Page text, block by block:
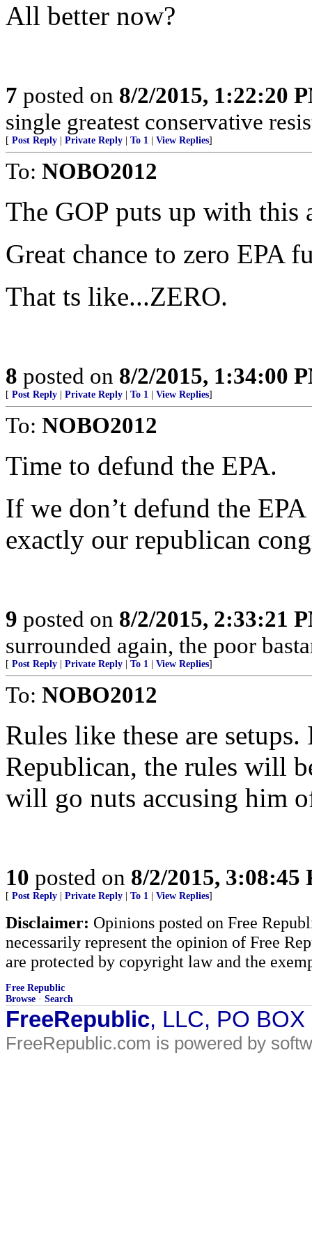
All better now?
7 posted on 8/2/2015, 1:22:20
single greatest conservative
[ Post Reply Private Reply To 1 View Replies]
To: NOBO2012
The GOP puts up with this
Great chance to zero EPA
That ts like...ZERO.
8 posted on 8/2/2015, 1:34:00
[ Post Reply Private Reply To 1 View Replies]
To: NOBO2012
Time to defund the EPA.
If we don’t defund the
exactly our republican
9 posted on 8/2/2015, 2:33:21
surrounded again, the poor
[ Post Reply Private Reply To 1 View Replies]
To: NOBO2012
Rules like these are
Republican, the rules will
will go nuts accusing him
10 posted on 8/2/2015, 3:08:45
[ Post Reply Private Reply To 1 View Replies]
Disclaimer: Opinions posted on Free
necessarily represent the opinion of Free
are protected by copyright law and the
Free Republic
Browse · Search
FreeRepublic, LLC, PO
FreeRepublic.com is powered by